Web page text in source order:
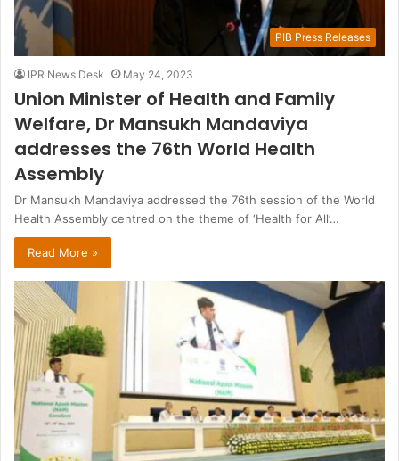
PIB Press Releases
IPR News Desk May 24, 2023
Union Minister of Health and Family
Welfare, Dr Mansukh Mandaviya
addresses the 76th World Health
Assembly
Dr Mansukh Mandaviya addressed the 76th session of the World
Health Assembly centred on the theme of ‘Health for All’…
Read More »